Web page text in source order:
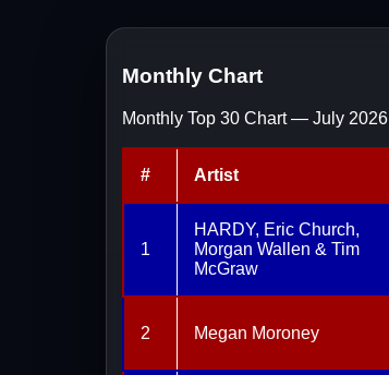
Monthly Chart
Monthly Top 30 Chart — July 2026
# Artist
1
HARDY, Eric Church,
Morgan Wallen & Tim
McGraw
2 Megan Moroney